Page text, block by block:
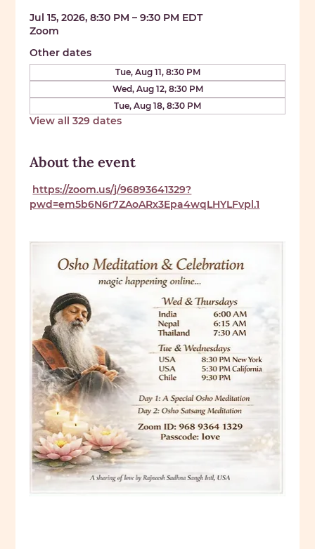
Jul 15, 2026, 8:30 PM – 9:30 PM EDT
Zoom
Other dates
Tue, Aug 11, 8:30 PM
Wed, Aug 12, 8:30 PM
Tue, Aug 18, 8:30 PM
View all 329 dates
About the event
https://zoom.us/j/96893641329?
pwd=em5b6N6r7ZAoARx3Epa4wqLHYLFvpl.1